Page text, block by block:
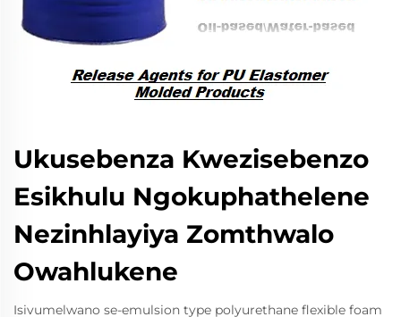
Ukusebenza Kwezisebenzo
Esikhulu Ngokuphathelene
Nezinhlayiya Zomthwalo
Owahlukene
Isivumelwano se-emulsion type polyurethane flexible foam